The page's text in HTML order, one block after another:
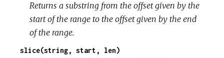
Returns a substring from the offset given by the
start of the range to the offset given by the end
of the range.
slice(string, start, len)